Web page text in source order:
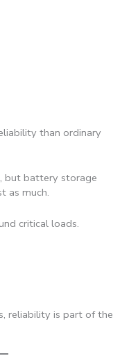
than ordinary
but battery storage
as much.
critical loads.
reliability is part of the